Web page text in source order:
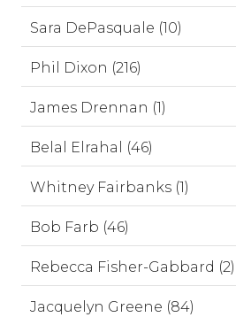
Sara DePasquale (10)
Phil Dixon (216)
James Drennan (1)
Belal Elrahal (46)
Whitney Fairbanks (1)
Bob Farb (46)
Rebecca Fisher-Gabbard (2)
Jacquelyn Greene (84)